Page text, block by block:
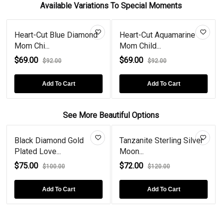
Available Variations To Special Moments
Heart-Cut Blue Diamond
Mom Chi...
$69.00
$92.00
Add To Cart
Heart-Cut Aquamarine
Mom Child...
$69.00
$92.00
Add To Cart
See More Beautiful Options
Black Diamond Gold
Plated Love...
$75.00
$100.00
Add To Cart
Tanzanite Sterling Silver
Moon...
$72.00
$120.00
Add To Cart